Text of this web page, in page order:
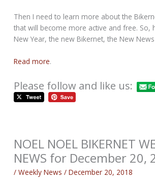
Then I need to learn more about the
that will become more active and free. So,
New Year, the new Bikernet, the New
Read more.
Please follow and like us:
NOEL NOEL BIKERNET
NEWS for December 20,
/Weekly News /December 20, 2018